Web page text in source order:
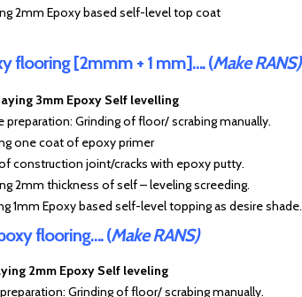
2mm Epoxy based self-level top coat
flooring [2mmm + 1 mm]…. (Make RANS)
3mm Epoxy Self levelling
preparation: Grinding of floor/ scrabing manually.
one coat of epoxy primer
construction joint/cracks with epoxy putty.
2mm thickness of self – leveling screeding.
1mm Epoxy based self-level topping as desire shade.
flooring…. (Make RANS)
2mm Epoxy Self leveling
Grinding of floor/ scrabing manually.